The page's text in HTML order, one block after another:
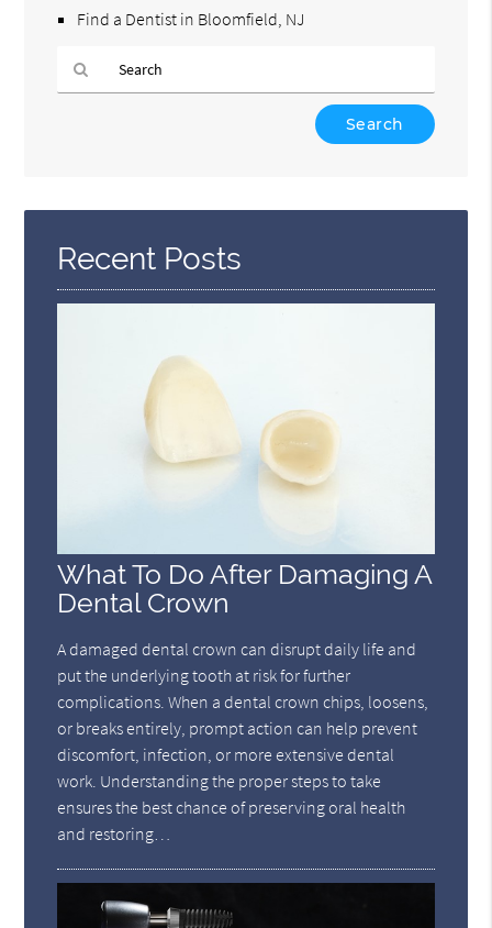
Find a Dentist in Bloomfield, NJ
Here
Recent Posts
What To Do After Damaging A
Dental Crown
A damaged dental crown can disrupt daily life and
put the underlying tooth at risk for further
complications. When a dental crown chips, loosens,
or breaks entirely, prompt action can help prevent
discomfort, infection, or more extensive dental
work. Understanding the proper steps to take
ensures the best chance of preserving oral health
and restoring…